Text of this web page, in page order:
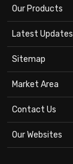
Our Products
Latest Updates
Sitemap
Market Area
Contact Us
Our Websites